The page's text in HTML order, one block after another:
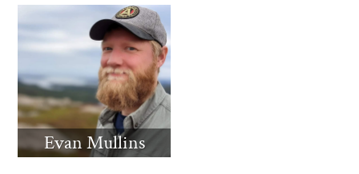
Evan Mullins